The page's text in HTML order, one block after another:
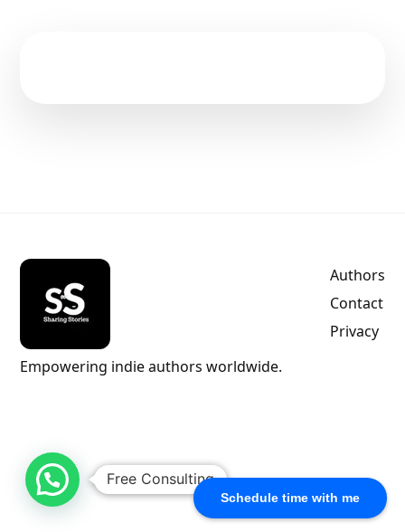
Schedule time with me
Empowering indie authors worldwide.
Authors
Contact
Privacy
Free Consulting